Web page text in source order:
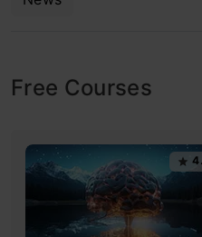
Free Courses